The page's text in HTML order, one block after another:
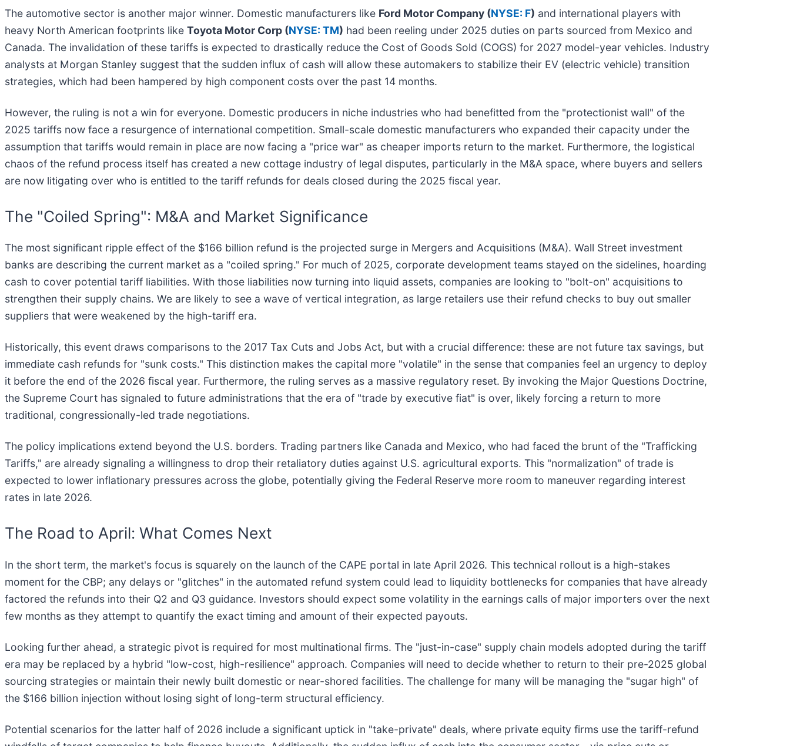
The automotive sector is another major winner. Domestic manufacturers like Ford Motor Company (NYSE: F) and international players with
heavy North American footprints like Toyota Motor Corp (NYSE: TM) had been reeling under 2025 duties on parts sourced from Mexico and
Canada. The invalidation of these tariffs is expected to drastically reduce the Cost of Goods Sold (COGS) for 2027 model-year vehicles. Industry
analysts at Morgan Stanley suggest that the sudden influx of cash will allow these automakers to stabilize their EV (electric vehicle) transition
strategies, which had been hampered by high component costs over the past 14 months.
However, the ruling is not a win for everyone. Domestic producers in niche industries who had benefitted from the "protectionist wall" of the
2025 tariffs now face a resurgence of international competition. Small-scale domestic manufacturers who expanded their capacity under the
assumption that tariffs would remain in place are now facing a "price war" as cheaper imports return to the market. Furthermore, the logistical
chaos of the refund process itself has created a new cottage industry of legal disputes, particularly in the M&A space, where buyers and sellers
are now litigating over who is entitled to the tariff refunds for deals closed during the 2025 fiscal year.
The "Coiled Spring": M&A and Market Significance
The most significant ripple effect of the $166 billion refund is the projected surge in Mergers and Acquisitions (M&A). Wall Street investment
banks are describing the current market as a "coiled spring." For much of 2025, corporate development teams stayed on the sidelines, hoarding
cash to cover potential tariff liabilities. With those liabilities now turning into liquid assets, companies are looking to "bolt-on" acquisitions to
strengthen their supply chains. We are likely to see a wave of vertical integration, as large retailers use their refund checks to buy out smaller
suppliers that were weakened by the high-tariff era.
Historically, this event draws comparisons to the 2017 Tax Cuts and Jobs Act, but with a crucial difference: these are not future tax savings, but
immediate cash refunds for "sunk costs." This distinction makes the capital more "volatile" in the sense that companies feel an urgency to deploy
it before the end of the 2026 fiscal year. Furthermore, the ruling serves as a massive regulatory reset. By invoking the Major Questions Doctrine,
the Supreme Court has signaled to future administrations that the era of "trade by executive fiat" is over, likely forcing a return to more
traditional, congressionally-led trade negotiations.
The policy implications extend beyond the U.S. borders. Trading partners like Canada and Mexico, who had faced the brunt of the "Trafficking
Tariffs," are already signaling a willingness to drop their retaliatory duties against U.S. agricultural exports. This "normalization" of trade is
expected to lower inflationary pressures across the globe, potentially giving the Federal Reserve more room to maneuver regarding interest
rates in late 2026.
The Road to April: What Comes Next
In the short term, the market's focus is squarely on the launch of the CAPE portal in late April 2026. This technical rollout is a high-stakes
moment for the CBP; any delays or "glitches" in the automated refund system could lead to liquidity bottlenecks for companies that have already
factored the refunds into their Q2 and Q3 guidance. Investors should expect some volatility in the earnings calls of major importers over the next
few months as they attempt to quantify the exact timing and amount of their expected payouts.
Looking further ahead, a strategic pivot is required for most multinational firms. The "just-in-case" supply chain models adopted during the tariff
era may be replaced by a hybrid "low-cost, high-resilience" approach. Companies will need to decide whether to return to their pre-2025 global
sourcing strategies or maintain their newly built domestic or near-shored facilities. The challenge for many will be managing the "sugar high" of
the $166 billion injection without losing sight of long-term structural efficiency.
Potential scenarios for the latter half of 2026 include a significant uptick in "take-private" deals, where private equity firms use the tariff-refund